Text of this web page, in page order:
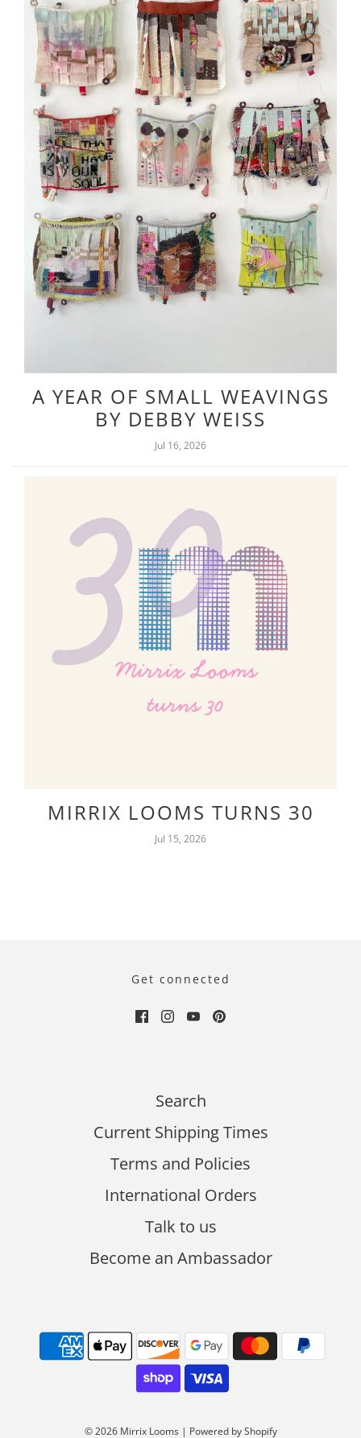
A YEAR OF SMALL WEAVINGS
BY DEBBY WEISS
Jul 16, 2026
MIRRIX LOOMS TURNS 30
Jul 15, 2026
Get connected
Search
Current Shipping Times
Terms and Policies
International Orders
Talk to us
Become an Ambassador
© 2026 Mirrix Looms| Powered by Shopify